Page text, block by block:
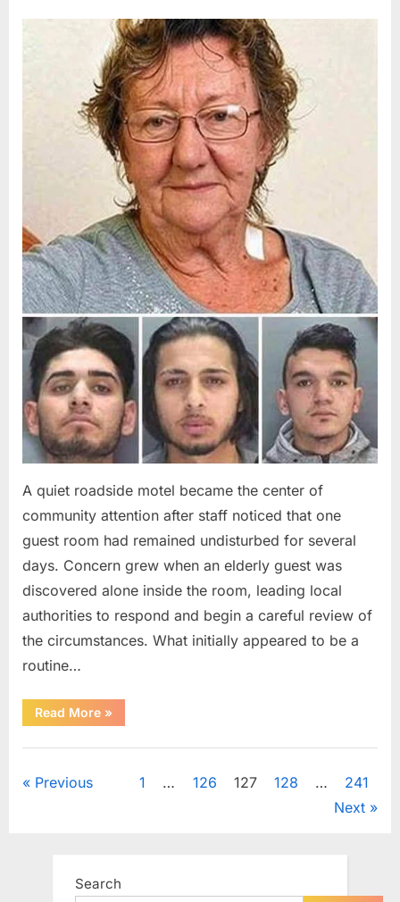
Setting”
A quiet roadside motel became the center of
community attention after staff noticed that one
guest room had remained undisturbed for several
days. Concern grew when an elderly guest was
discovered alone inside the room, leading local
authorities to respond and begin a careful review of
the circumstances. What initially appeared to be a
routine…
Read More“A
Quiet
Surrounding
Captured
»
Posts
Previous 1 … 126 127 128 …
241
Next
Search